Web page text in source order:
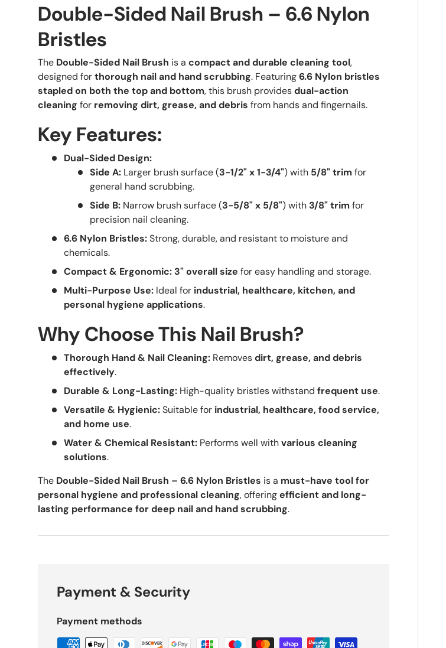
Double-Sided Nail Brush – 6.6 Nylon
Bristles
The Double-Sided Nail Brush is a compact and durable cleaning tool,
designed forthorough nail and hand scrubbing. Featuring6.6 Nylon bristles
stapled on both the top and bottom, this brush providesdual-action
cleaning for removing dirt, grease, and debris from hands and fingernails.
Key Features:
Dual-Sided Design:
Side A: Larger brush surface (3-1/2" x 1-3/4") with 5/8" trimfor
general hand scrubbing.
Side B: Narrow brush surface (3-5/8" x 5/8") with 3/8" trimfor
precision nail cleaning.
6.6 Nylon Bristles:Strong, durable, and resistant to moisture and
chemicals.
Compact & Ergonomic: 3" overall size for easy handling and storage.
Multi-Purpose Use: Ideal for industrial, healthcare, kitchen, and
personal hygiene applications.
Why Choose This Nail Brush?
Thorough Hand & Nail Cleaning: Removesdirt, grease, and debris
effectively.
Durable & Long-Lasting: High-quality bristles withstand frequent use.
Versatile & Hygienic:Suitable for industrial, healthcare, food service,
and home use.
Water & Chemical Resistant: Performs well withvarious cleaning
solutions.
The Double-Sided Nail Brush – 6.6 Nylon Bristles is a must-have tool for
personal hygiene and professional cleaning, offeringefficient and long-
lasting performance for deep nail and hand scrubbing.
Payment & Security
Payment methods